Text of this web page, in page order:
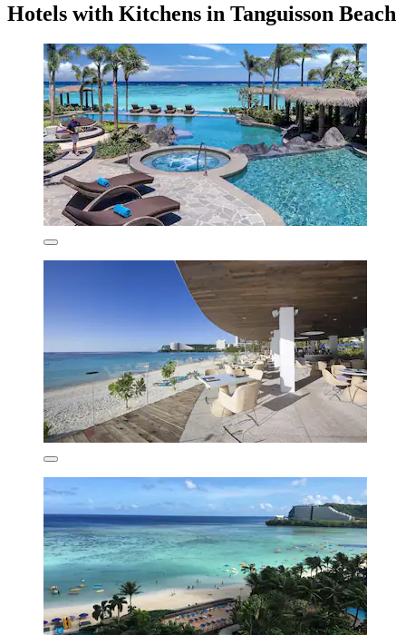
Hotels with Kitchens in Tanguisson Beach